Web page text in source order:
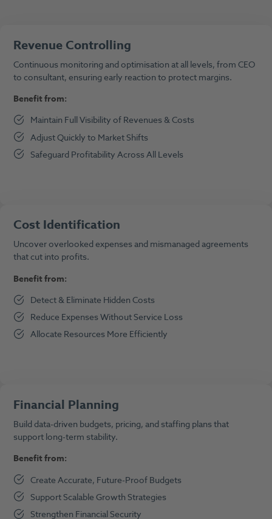
Revenue Controlling
Continuous monitoring and optimisation at all levels, from CEO
to consultant, ensuring early reaction to protect margins.
Benefit from:
Maintain Full Visibility of Revenues & Costs
Adjust Quickly to Market Shifts
Safeguard Profitability Across All Levels
Cost Identification
Uncover overlooked expenses and mismanaged agreements
that cut into profits.
Benefit from:
Detect & Eliminate Hidden Costs
Reduce Expenses Without Service Loss
Allocate Resources More Efficiently
Financial Planning
Build data-driven budgets, pricing, and staffing plans that
support long-term stability.
Benefit from:
Create Accurate, Future-Proof Budgets
Support Scalable Growth Strategies
Strengthen Financial Security